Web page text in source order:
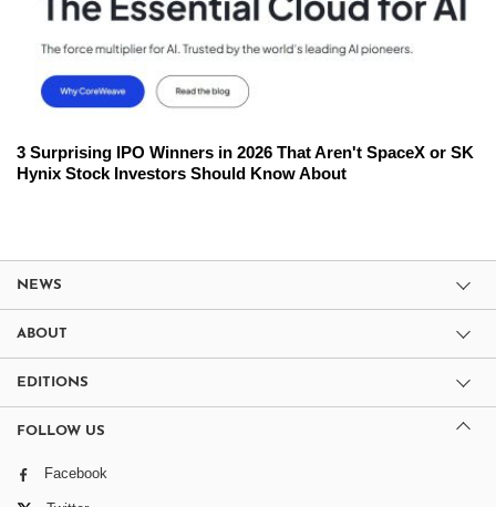
3 Surprising IPO Winners in 2026 That Aren't SpaceX or SK
Hynix Stock Investors Should Know About
NEWS
ABOUT
EDITIONS
FOLLOW US
Facebook